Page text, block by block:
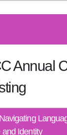
Annual
Identity